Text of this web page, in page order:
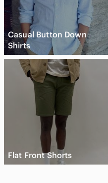
Casual Button Down
Shirts
Flat Front Shorts